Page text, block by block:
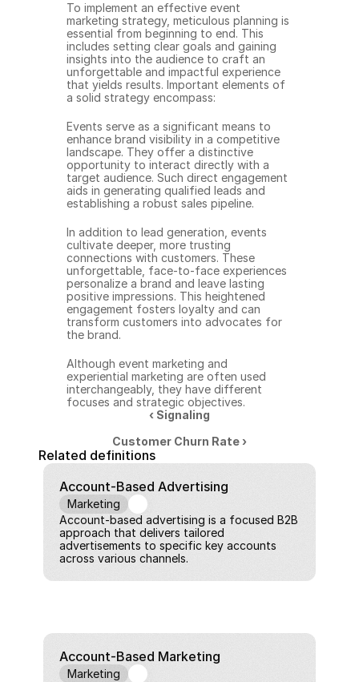
To implement an effective event
marketing strategy, meticulous planning is
essential from beginning to end. This
includes setting clear goals and gaining
insights into the audience to craft an
unforgettable and impactful experience
that yields results. Important elements of
a solid strategy encompass:
Events serve as a significant means to
enhance brand visibility in a competitive
landscape. They offer a distinctive
opportunity to interact directly with a
target audience. Such direct engagement
aids in generating qualified leads and
establishing a robust sales pipeline.
In addition to lead generation, events
cultivate deeper, more trusting
connections with customers. These
unforgettable, face-to-face experiences
personalize a brand and leave lasting
positive impressions. This heightened
engagement fosters loyalty and can
transform customers into advocates for
the brand.
Although event marketing and
experiential marketing are often used
interchangeably, they have different
focuses and strategic objectives.
‹ Signaling
Customer Churn Rate ›
Related definitions
Account-Based Advertising
Marketing
Account-based advertising is a focused B2B
approach that delivers tailored
advertisements to specific key accounts
across various channels.
Account-Based Marketing
Marketing